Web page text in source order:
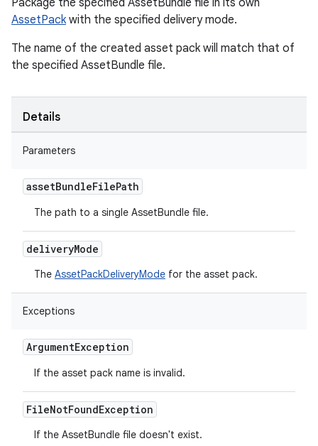
Package the specified AssetBundle file in its own
AssetPackwith the specified delivery mode.
The name of the created asset pack will match that of
the specified AssetBundle file.
Details
Parameters
assetBundleFilePath
The path to a single AssetBundle file.
deliveryMode
The AssetPackDeliveryMode for the asset pack.
Exceptions
ArgumentException
If the asset pack name is invalid.
FileNotFoundException
If the AssetBundle file doesn't exist.